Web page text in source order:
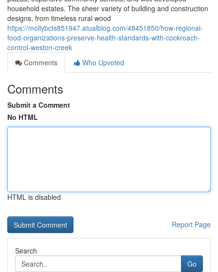
household estates. The sheer variety of building and construction
designs, from timeless rural wood
https://mollybcts851947.atualblog.com/48451850/how-regional-
food-organizations-preserve-health-standards-with-cockroach-
control-weston-creek
Comments
Who Upvoted
Comments
Submit a Comment
No HTML
HTML is disabled
Report Page
Search
Go